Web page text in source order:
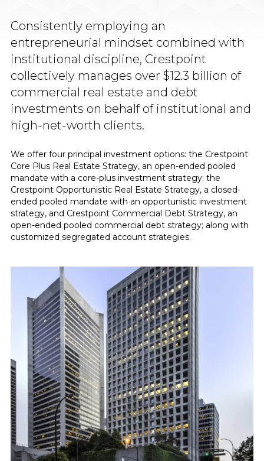
Consistently employing an
entrepreneurial mindset combined with
institutional discipline, Crestpoint
collectively manages over $12.3 billion of
commercial real estate and debt
investments on behalf of institutional and
high-net-worth clients.
We offer four principal investment options: the Crestpoint
Core Plus Real Estate Strategy, an open-ended pooled
mandate with a core-plus investment strategy; the
Crestpoint Opportunistic Real Estate Strategy, a closed-
ended pooled mandate with an opportunistic investment
strategy, and Crestpoint Commercial Debt Strategy, an
open-ended pooled commercial debt strategy; along with
customized segregated account strategies.​